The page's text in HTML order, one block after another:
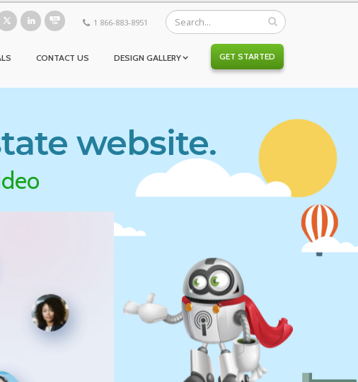
1 866-883-8951
CONTACT US DESIGN GALLERY GET STARTED
website.